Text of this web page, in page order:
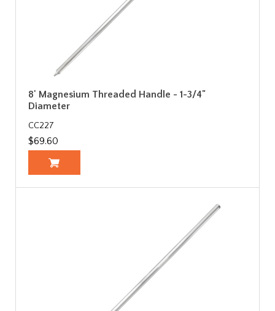
8' Magnesium Threaded Handle - 1-3/4"
Diameter
CC227
$69.60